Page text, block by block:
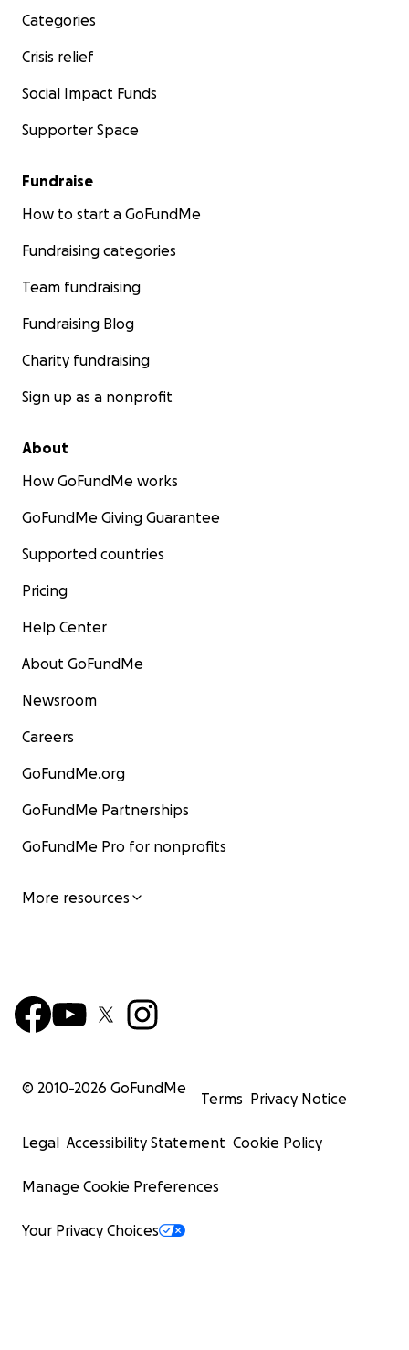
Categories
Crisis relief
Social Impact Funds
Supporter Space
Fundraise
How to start a GoFundMe
Fundraising categories
Team fundraising
Fundraising Blog
Charity fundraising
Sign up as a nonprofit
About
How GoFundMe works
GoFundMe Giving Guarantee
Supported countries
Pricing
Help Center
About GoFundMe
Newsroom
Careers
GoFundMe.org
GoFundMe Partnerships
GoFundMe Pro for nonprofits
More resources
© 2010-2026 GoFundMe
Terms Privacy Notice
Legal Accessibility Statement Cookie Policy
Manage Cookie Preferences
Your Privacy Choices